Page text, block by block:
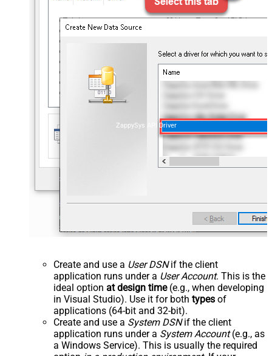
ZappySys API Driver
Create and use a User DSNif the client
application runs under a User Account. This is the
ideal option at design time(e.g., when developing
in Visual Studio). Use it for both types of
applications (64-bit and 32-bit).
Create and use a System DSNif the client
application runs under a System Account(e.g., as
a Windows Service). This is usually the required